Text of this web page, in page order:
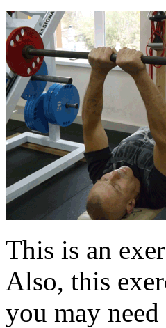
This is an
Also, this
you may